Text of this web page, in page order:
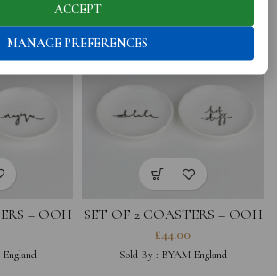
– OOH
SET OF 2 COASTERS – OOH
LA LA, HOT STUFF
£44.00
Sold By : BYAM England
ACCEPT
MANAGE PREFERENCES